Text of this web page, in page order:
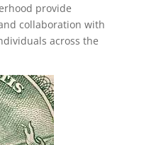
provide
collaboration with
across the